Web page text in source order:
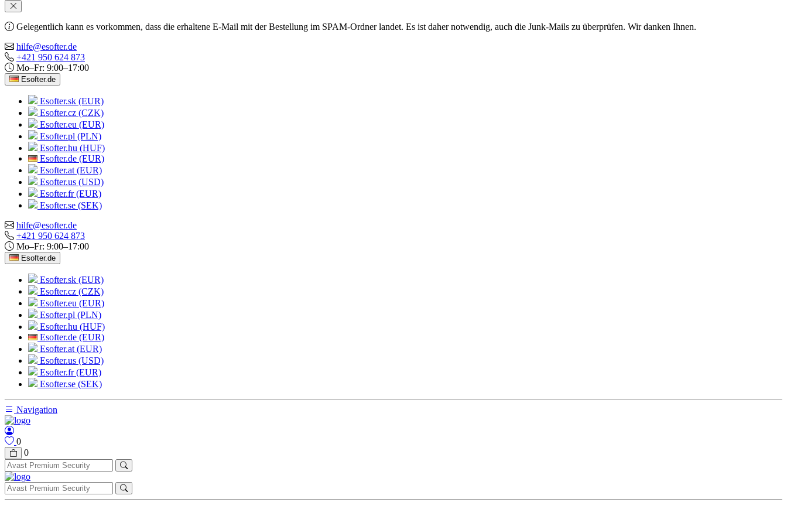
Gelegentlich kann es vorkommen, dass die erhaltene E-Mail mit der Bestellung im SPAM-Ordner landet. Es ist daher notwendig, auch die Junk-Mails zu überprüfen. Wir danken Ihnen.
hilfe@esofter.de
+421 950 624 873
Mo–Fr: 9:00–17:00
Esofter.de
Esofter.sk (EUR)
Esofter.cz (CZK)
Esofter.eu (EUR)
Esofter.pl (PLN)
Esofter.hu (HUF)
Esofter.de (EUR)
Esofter.at (EUR)
Esofter.us (USD)
Esofter.fr (EUR)
Esofter.se (SEK)
hilfe@esofter.de
+421 950 624 873
Mo–Fr: 9:00–17:00
Esofter.de
Esofter.sk (EUR)
Esofter.cz (CZK)
Esofter.eu (EUR)
Esofter.pl (PLN)
Esofter.hu (HUF)
Esofter.de (EUR)
Esofter.at (EUR)
Esofter.us (USD)
Esofter.fr (EUR)
Esofter.se (SEK)
Navigation
0
0